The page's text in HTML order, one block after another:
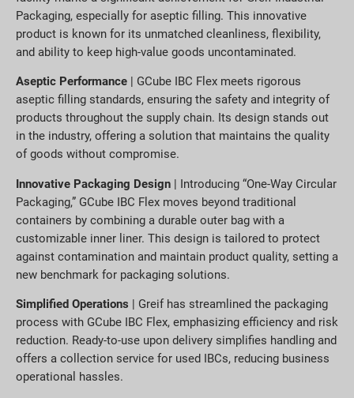
Packaging, especially for aseptic filling. This innovative
product is known for its unmatched cleanliness, flexibility,
and ability to keep high-value goods uncontaminated.
Aseptic Performance | GCube IBC Flex meets rigorous
aseptic filling standards, ensuring the safety and integrity of
products throughout the supply chain. Its design stands out
in the industry, offering a solution that maintains the quality
of goods without compromise.
Innovative Packaging Design | Introducing “One-Way Circular
Packaging,” GCube IBC Flex moves beyond traditional
containers by combining a durable outer bag with a
customizable inner liner. This design is tailored to protect
against contamination and maintain product quality, setting a
new benchmark for packaging solutions.
Simplified Operations | Greif has streamlined the packaging
process with GCube IBC Flex, emphasizing efficiency and risk
reduction. Ready-to-use upon delivery simplifies handling and
offers a collection service for used IBCs, reducing business
operational hassles.